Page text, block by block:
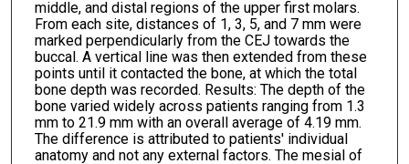
middle, and distal regions of the upper first molars.
From each site, distances of 1, 3, 5, and 7 mm were
marked perpendicularly from the CEJ towards the
buccal. A vertical line was then extended from these
points until it contacted the bone, at which the total
bone depth was recorded. Results: The depth of the
bone varied widely across patients ranging from 1.3
mm to 21.9 mm with an overall average of 4.19 mm.
The difference is attributed to patients' individual
anatomy and not any external factors. The mesial of